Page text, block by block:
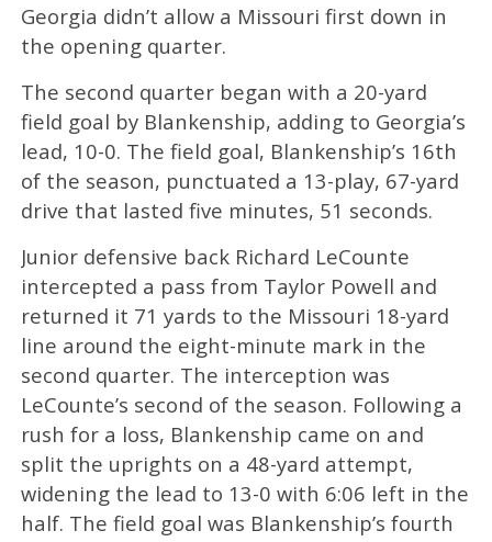
Georgia didn’t allow a Missouri first down in
the opening quarter.
The second quarter began with a 20-yard
field goal by Blankenship, adding to Georgia’s
lead, 10-0. The field goal, Blankenship’s 16th
of the season, punctuated a 13-play, 67-yard
drive that lasted five minutes, 51 seconds.
Junior defensive back Richard LeCounte
intercepted a pass from Taylor Powell and
returned it 71 yards to the Missouri 18-yard
line around the eight-minute mark in the
second quarter. The interception was
LeCounte’s second of the season. Following a
rush for a loss, Blankenship came on and
split the uprights on a 48-yard attempt,
widening the lead to 13-0 with 6:06 left in the
half. The field goal was Blankenship’s fourth